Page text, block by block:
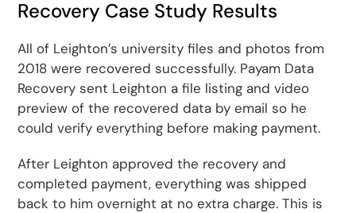
Recovery Case Study Results
All of Leighton’s university files and photos from
2018 were recovered successfully. Payam Data
Recovery sent Leighton a file listing and video
preview of the recovered data by email so he
could verify everything before making payment.
After Leighton approved the recovery and
completed payment, everything was shipped
back to him overnight at no extra charge. This is